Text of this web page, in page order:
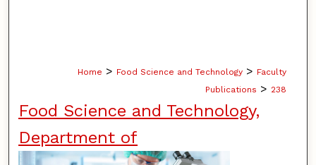
Home > Food Science and Technology > Faculty
Publications > 238
Food Science and Technology,
Department of